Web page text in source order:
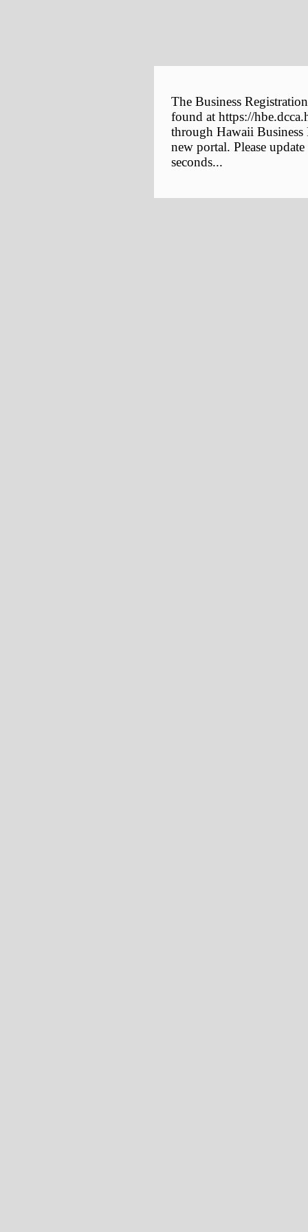
The Business
found at https://
through Hawaii
new portal. Please
seconds...